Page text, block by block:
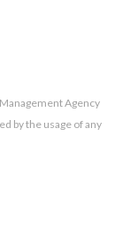
Agency
by the usage of any